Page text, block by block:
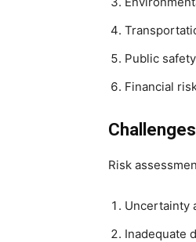
Public
Financial
Risk
Uncertainty
Inadequate